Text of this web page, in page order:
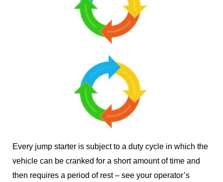
Every jump starter is subject to a duty cycle in which the
vehicle can be cranked for a short amount of time and
then requires a period of rest – see your operator’s